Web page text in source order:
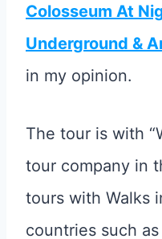
Colosseum At
Underground &
in my opinion.
The tour is with
tour company in
tours with Walks
countries such